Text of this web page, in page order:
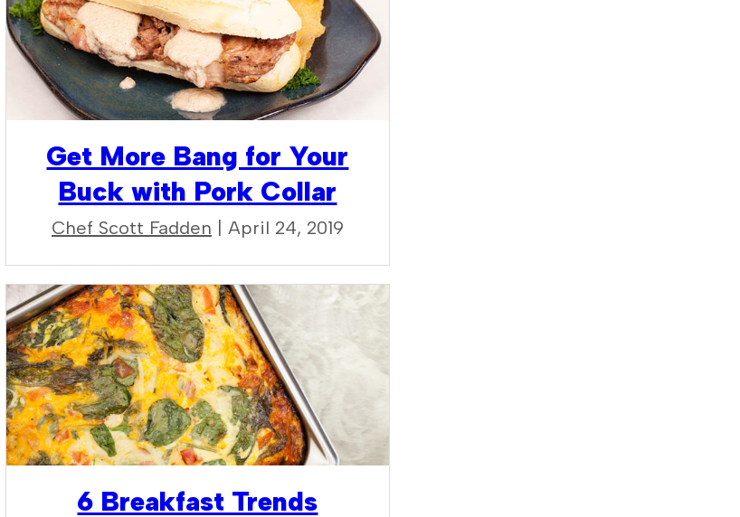
Get More Bang for Your
Buck with Pork Collar
Chef Scott Fadden | April 24, 2019
6 Breakfast Trends